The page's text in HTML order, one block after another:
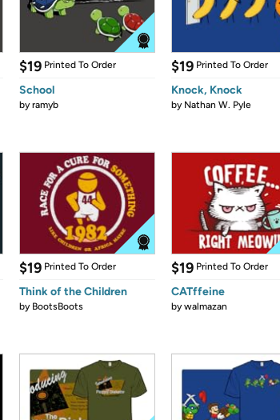
$19 Printed To Order
School
byramyb
$19 Printed To Order
Knock, Knock
by Nathan W. Pyle
$19 Printed To Order
Think of the Children
by BootsBoots
$19 Printed To Order
CATffeine
bywalmazan